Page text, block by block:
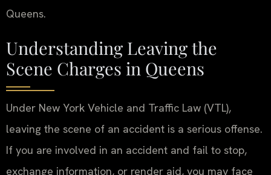
Queens.
Understanding Leaving the
Scene Charges in Queens
Under New York Vehicle and Traffic Law (VTL),
leaving the scene of an accident is a serious offense.
If you are involved in an accident and fail to stop,
exchange information, or render aid, you may face